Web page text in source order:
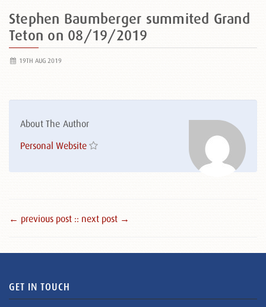
Stephen Baumberger summited Grand
Teton on 08/19/2019
19TH AUG 2019
About The Author
Personal Website
← previous post :: next post →
GET IN TOUCH